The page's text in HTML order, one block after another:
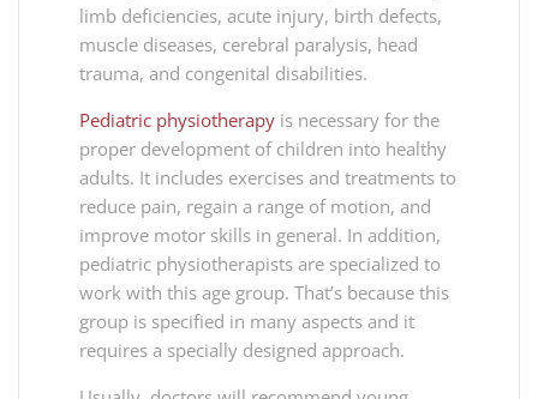
limb deficiencies, acute injury, birth defects,
muscle diseases, cerebral paralysis, head
trauma, and congenital disabilities.
Pediatric physiotherapy is necessary for the
proper development of children into healthy
adults. It includes exercises and treatments to
reduce pain, regain a range of motion, and
improve motor skills in general. In addition,
pediatric physiotherapists are specialized to
work with this age group. That’s because this
group is specified in many aspects and it
requires a specially designed approach.